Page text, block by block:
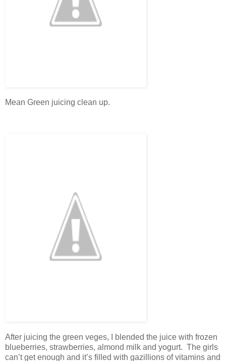
Mean Green juicing clean up.
After juicing the green veges, I blended the juice with frozen
blueberries, strawberries, almond milk and yogurt. The girls
can’t get enough and it’s filled with gazillions of vitamins and